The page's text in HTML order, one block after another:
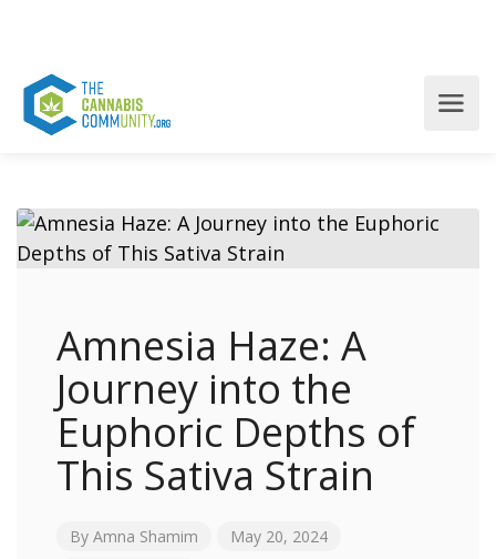
Amnesia Haze: A
Journey into the
Euphoric Depths of
This Sativa Strain
By Amna Shamim
May 20, 2024